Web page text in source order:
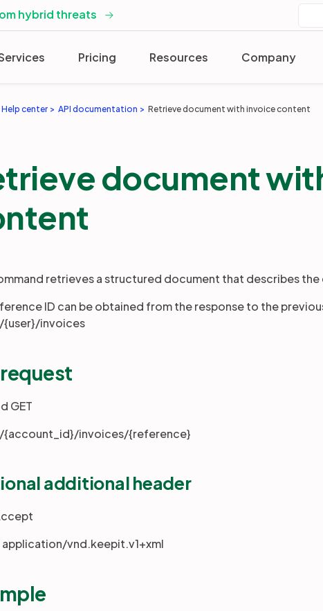
hybrid threats
Pricing Resources Company
Help center API documentation Retrieve document with invoice content
document
retrieves a structured document that describes
ID can be obtained from the response to the
{user}/invoices
GET
{account_id}/invoices/{reference}
additional header
application/vnd.keepit.v1+xml